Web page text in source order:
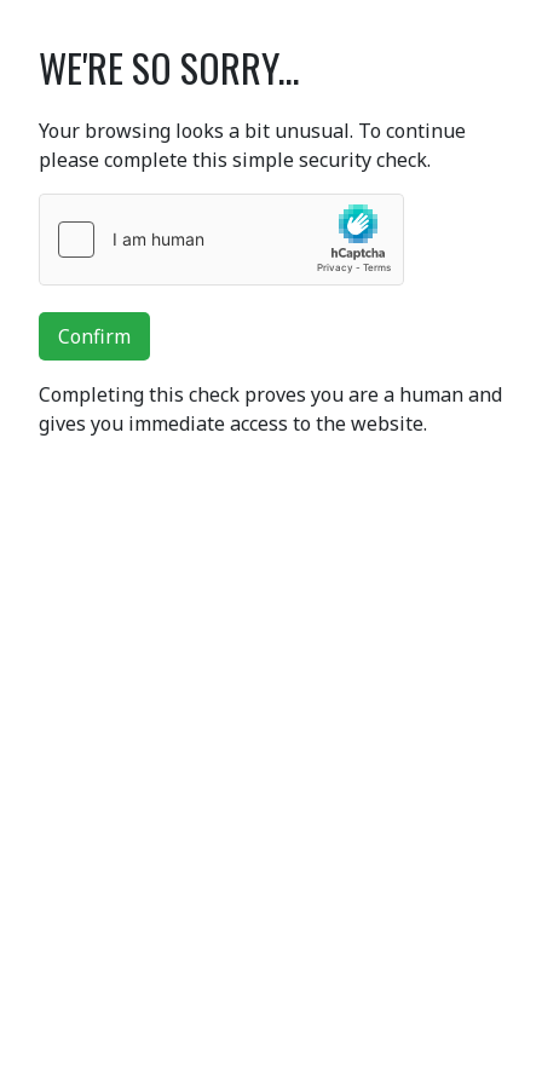
WE'RE SO SORRY...
Your browsing looks a bit unusual. To continue
please complete this simple security check.
Confirm
Completing this check proves you are a human and
gives you immediate access to the website.